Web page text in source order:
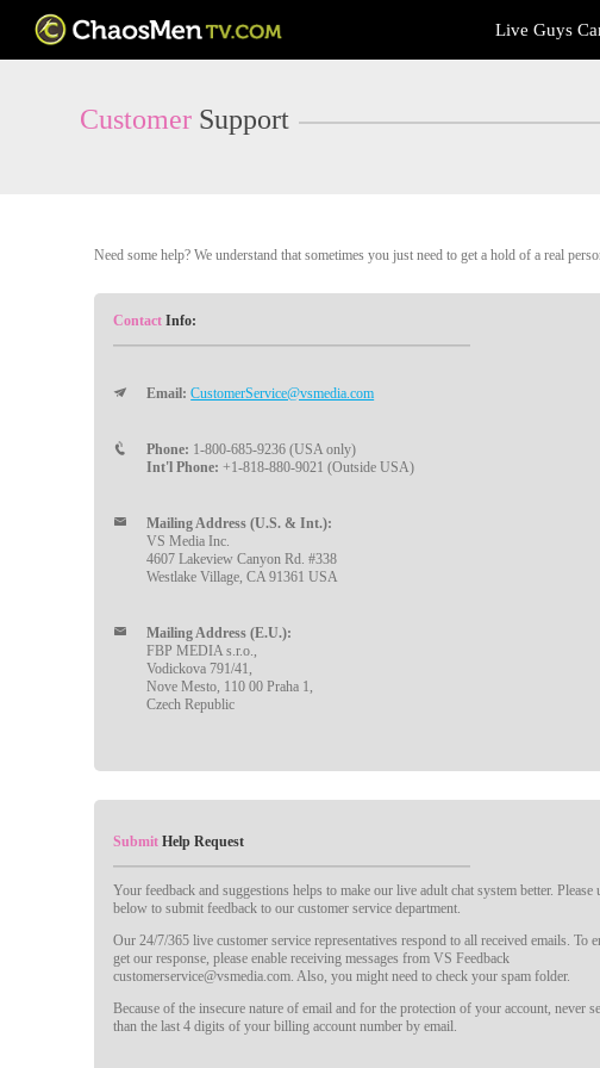
User
Cams
Live Guys
Customer Support
Need some help? We understand that sometimes you just need to get a hold of a real
Contact Info:
Email: CustomerService@vsmedia.com
Phone: 1-800-685-9236 (USA only)
Int'l Phone: +1-818-880-9021 (Outside USA)
Mailing Address (U.S. & Int.):
VS Media Inc.
4607 Lakeview Canyon Rd. #338
Westlake Village, CA 91361 USA
Mailing Address (E.U.):
FBP MEDIA s.r.o.,
Vodickova 791/41,
Nove Mesto, 110 00 Praha 1,
Czech Republic
Submit Help Request
Your feedback and suggestions helps to make our live adult chat system better. Please
below to submit feedback to our customer service department.
Our 24/7/365 live customer service representatives respond to all received emails. To
get our response, please enable receiving messages from VS Feedback
customerservice@vsmedia.com. Also, you might need to check your spam folder.
Because of the insecure nature of email and for the protection of your account, never
than the last 4 digits of your billing account number by email.